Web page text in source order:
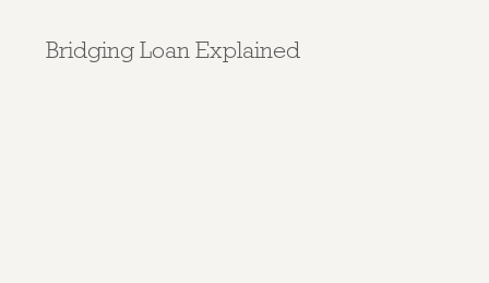
Bridging Loan Explained